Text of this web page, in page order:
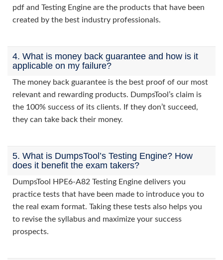
pdf and Testing Engine are the products that have been
created by the best industry professionals.
4. What is money back guarantee and how is it
applicable on my failure?
The money back guarantee is the best proof of our most
relevant and rewarding products. DumpsTool’s claim is
the 100% success of its clients. If they don’t succeed,
they can take back their money.
5. What is DumpsTool’s Testing Engine? How
does it benefit the exam takers?
DumpsTool HPE6-A82 Testing Engine delivers you
practice tests that have been made to introduce you to
the real exam format. Taking these tests also helps you
to revise the syllabus and maximize your success
prospects.